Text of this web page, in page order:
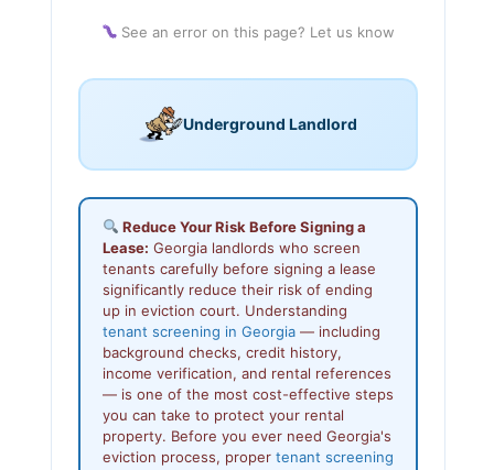
See an error on this page? Let us know
Underground Landlord
Reduce Your Risk Before Signing a
Lease: Georgia landlords who screen
tenants carefully before signing a lease
significantly reduce their risk of ending
up in eviction court. Understanding
tenant screening in Georgia — including
background checks, credit history,
income verification, and rental references
— is one of the most cost-effective steps
you can take to protect your rental
property. Before you ever need Georgia's
eviction process, proper tenant screening